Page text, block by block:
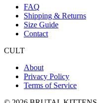
FAQ
Shipping & Returns
Size Guide
Contact
CULT
About
Privacy Policy
Terms of Service